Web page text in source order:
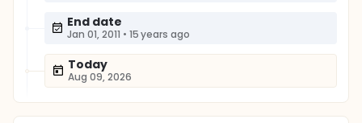
End date
Jan 01, 2011 • 15 years ago
Today
Aug 09, 2026